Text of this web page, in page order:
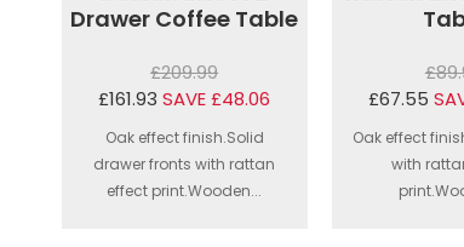
Drawer Coffee Table
£209.99
£161.93 SAVE £48.06
Oak effect finish.Solid
drawer fronts with rattan
effect print.Wooden...
£67.55
Oak effect
with